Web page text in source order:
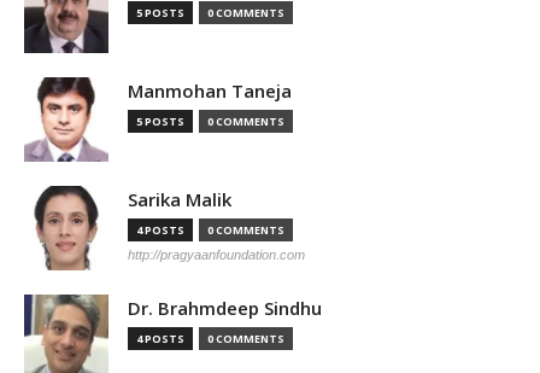
5 POSTS 0 COMMENTS
Manmohan Taneja
5 POSTS 0 COMMENTS
Sarika Malik
4 POSTS 0 COMMENTS
http://pragyaanfoundation.com
Dr. Brahmdeep Sindhu
4 POSTS 0 COMMENTS